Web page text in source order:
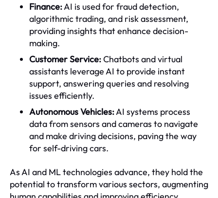
Finance:AI is used for fraud detection,
algorithmic trading, and risk assessment,
providing insights that enhance decision-
making.
Customer Service:Chatbots and virtual
assistants leverage AI to provide instant
support, answering queries and resolving
issues efficiently.
Autonomous Vehicles:AI systems process
data from sensors and cameras to navigate
and make driving decisions, paving the way
for self-driving cars.
As AI and ML technologies advance, they hold the
potential to transform various sectors, augmenting